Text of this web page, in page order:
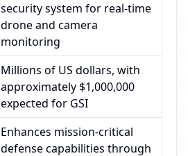
security system for real-time
drone and camera
monitoring
Millions of US dollars, with
approximately $1,000,000
expected for GSI
Enhances mission-critical
defense capabilities through